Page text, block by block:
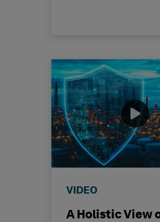
VIDEO
A Holistic View